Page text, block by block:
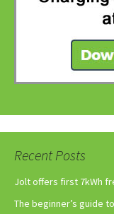
Recent Posts
Jolt offers first 7kWh
The beginner’s guide